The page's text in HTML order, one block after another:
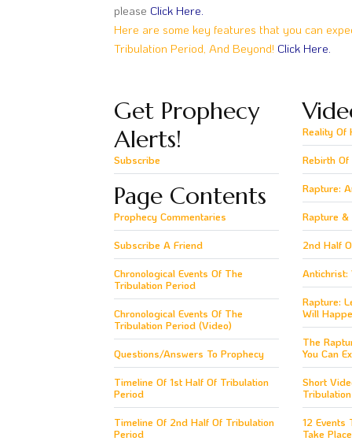
please Click Here.
Here are some key features that you can
Tribulation Period, And Beyond! Click Here.
Get Prophecy
Alerts!
Subscribe
Page Contents
Prophecy Commentaries
Subscribe A Friend
Chronological Events Of The
Tribulation Period
Chronological Events Of The
Tribulation Period (Video)
Questions/Answers To Prophecy
Timeline Of 1st Half Of Tribulation
Period
Timeline Of 2nd Half Of Tribulation
Period
Reality Of
Rebirth Of
Rapture:
Rapture &
2nd Half
Antichrist:
Rapture:
Will
The
You Can
Short
12 Events
Take